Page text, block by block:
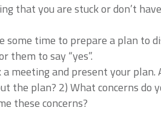
that you are stuck or don’t
some time to prepare a plan to
to say “yes”.
a meeting and present your
the plan? 2) What concerns do
these concerns?